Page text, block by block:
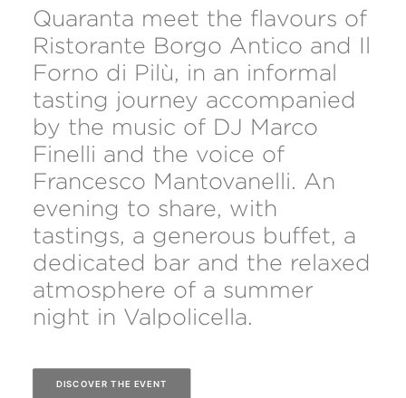
Quaranta meet the flavours of
Ristorante Borgo Antico and Il
Forno di Pilù, in an informal
tasting journey accompanied
by the music of DJ Marco
Finelli and the voice of
Francesco Mantovanelli. An
evening to share, with
tastings, a generous buffet, a
dedicated bar and the relaxed
atmosphere of a summer
night in Valpolicella.
DISCOVER THE EVENT